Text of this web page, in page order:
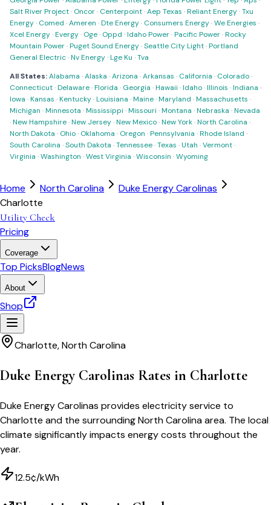
Salt River Project· Oncor· Centerpoint·Aep Texas ·Reliant Energy·Txu
Energy· Comed ·Ameren ·Dte Energy· Consumers Energy·We Energies ·
Xcel Energy·Evergy· Oge· Oppd ·Idaho Power·Pacific Power·Rocky
Mountain Power·Puget Sound Energy·Seattle City Light·Portland
General Electric·Nv Energy·Lge Ku ·Tva
All States:Alabama ·Alaska ·Arizona ·Arkansas · California · Colorado·
Connecticut·Delaware·Florida · Georgia ·Hawaii ·Idaho·Illinois ·Indiana ·
Iowa ·Kansas ·Kentucky·Louisiana ·Maine·Maryland ·Massachusetts ·
Michigan ·Minnesota ·Mississippi ·Missouri ·Montana ·Nebraska ·Nevada
·New Hampshire·New Jersey·New Mexico·New York·North Carolina ·
North Dakota · Ohio· Oklahoma · Oregon ·Pennsylvania ·Rhode Island ·
South Carolina ·South Dakota ·Tennessee·Texas ·Utah ·Vermont·
Virginia ·Washington ·West Virginia ·Wisconsin ·Wyoming
Home North Carolina
Duke Energy Carolinas
Charlotte
Utility Check
Pricing
Coverage
Top PicksBlogNews
About
Shop
Charlotte,North Carolina
Duke Energy Carolinas Rates in Charlotte
Duke Energy Carolinas provides electricity service to
Charlotte and the surrounding North Carolina area. The local
climate significantly impacts energy costs throughout the
year.
12.5¢/kWh